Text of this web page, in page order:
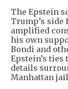
The Epstein
Trump’s side
amplified
his own
Bondi and
Epstein’s
details
Manhattan jail